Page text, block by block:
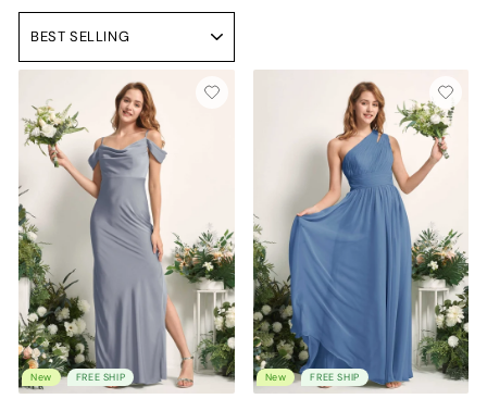
New FREE SHIP New FREE SHIP